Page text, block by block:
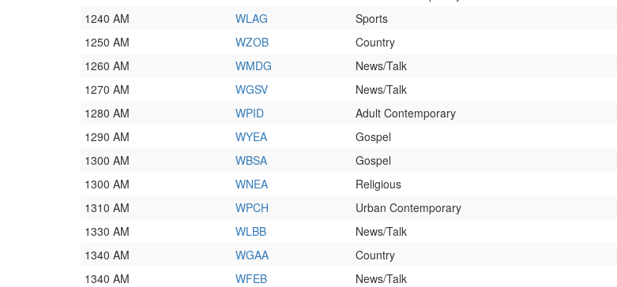
1240 AM
WLAG Sports
1250 AM
WZOB Country
1260 AM
WMDG News/Talk
1270 AM
WGSV News/Talk
1280 AM
WPID Adult Contemporary
1290 AM
WYEA Gospel
1300 AM
WBSA Gospel
1300 AM
WNEA Religious
1310 AM
WPCH Urban Contemporary
1330 AM
WLBB News/Talk
1340 AM
WGAA Country
1340 AM
WFEB News/Talk